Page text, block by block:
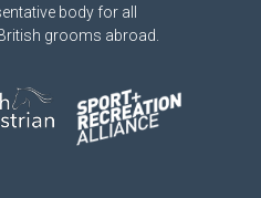
body for all
grooms abroad.